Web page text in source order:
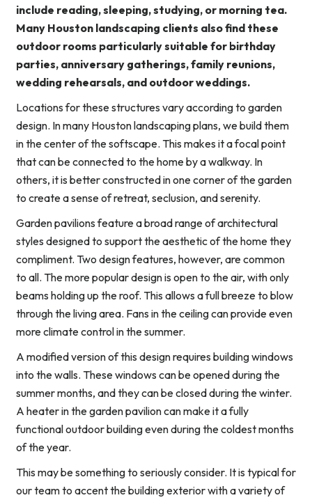
include reading, sleeping, studying, or morning tea.
Many Houston landscaping clients also find these
outdoor rooms particularly suitable for birthday
parties, anniversary gatherings, family reunions,
wedding rehearsals, and outdoor weddings.
Locations for these structures vary according to garden
design. In many Houston landscaping plans, we build them
in the center of the softscape. This makes it a focal point
that can be connected to the home by a walkway. In
others, it is better constructed in one corner of the garden
to create a sense of retreat, seclusion, and serenity.
Garden pavilions feature a broad range of architectural
styles designed to support the aesthetic of the home they
compliment. Two design features, however, are common
to all. The more popular design is open to the air, with only
beams holding up the roof. This allows a full breeze to blow
through the living area. Fans in the ceiling can provide even
more climate control in the summer.
A modified version of this design requires building windows
into the walls. These windows can be opened during the
summer months, and they can be closed during the winter.
A heater in the garden pavilion can make it a fully
functional outdoor building even during the coldest months
of the year.
This may be something to seriously consider. It is typical for
our team to accent the building exterior with a variety of